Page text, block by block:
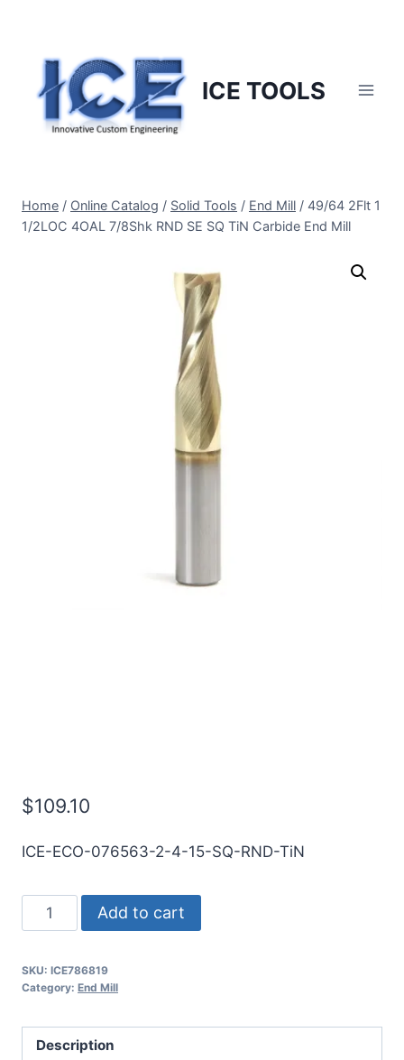
content
ICE TOOLS
Home / Online Catalog / Solid Tools / End Mill / 49/64 2Flt 1
1/2LOC 4OAL 7/8Shk RND SE SQ TiN Carbide End Mill
$109.10
ICE-ECO-076563-2-4-15-SQ-RND-TiN
49/64
2Flt
1/2LOC
7/8Shk
RND
Add to cart
SKU: ICE786819
Category: End Mill
Description